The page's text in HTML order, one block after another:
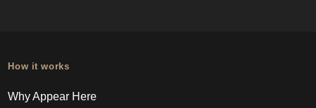
How it works
Why Appear Here